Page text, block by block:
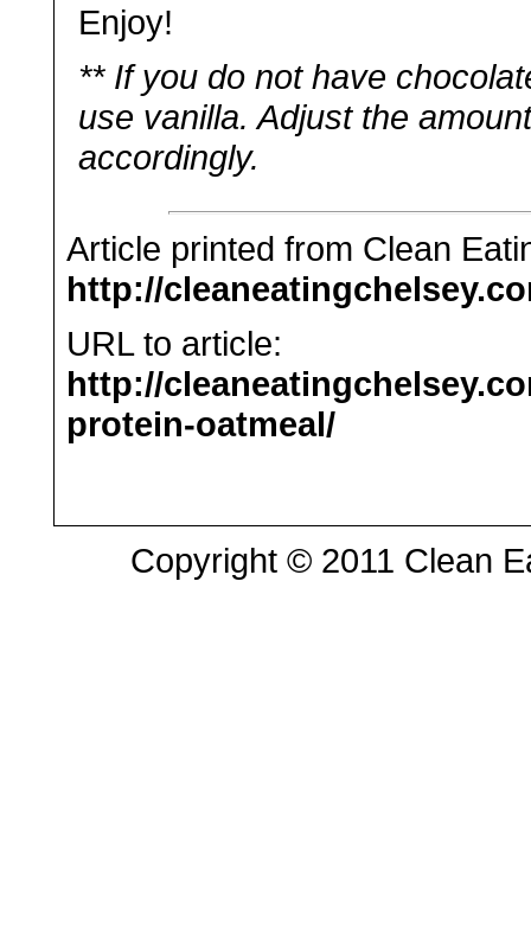
Enjoy!
** If you do not have
use vanilla. Adjust the
accordingly.
Article printed from Clean
http://
URL to article:
http://
protein-oatmeal/
Copyright © 2011 Clean